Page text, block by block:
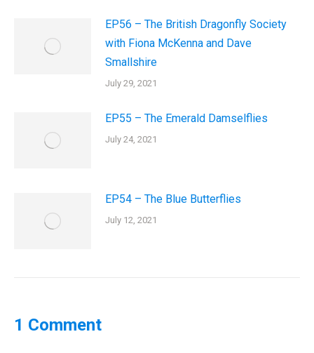
EP56 – The British Dragonfly Society
with Fiona McKenna and Dave
Smallshire
July 29, 2021
EP55 – The Emerald Damselflies
July 24, 2021
EP54 – The Blue Butterflies
July 12, 2021
1 Comment